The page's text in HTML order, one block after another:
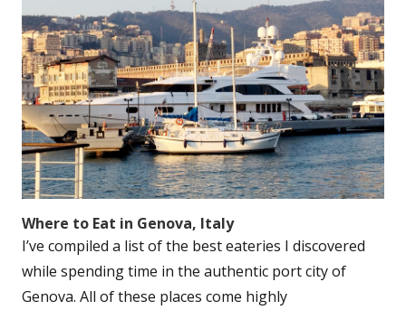
Where to Eat in Genova, Italy
I’ve compiled a list of the best eateries I discovered
while spending time in the authentic port city of
Genova. All of these places come highly